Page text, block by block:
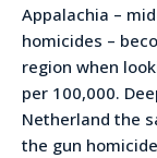
Appalachia –
homicides –
region when
per 100,000.
Netherland the
the gun